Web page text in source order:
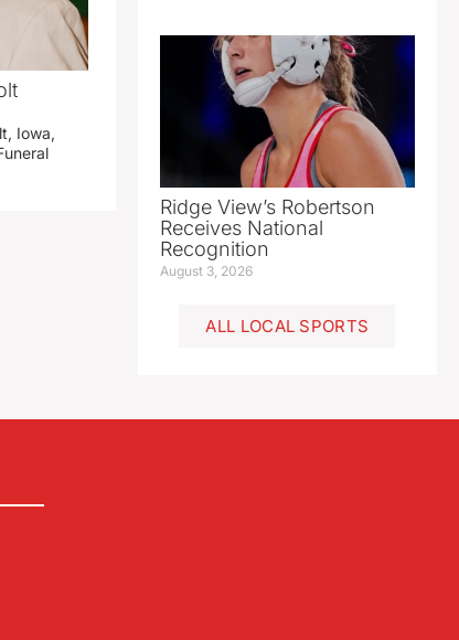
Iowa,
Ridge View’s Robertson
Receives National
Recognition
August 3, 2026
ALL LOCAL SPORTS